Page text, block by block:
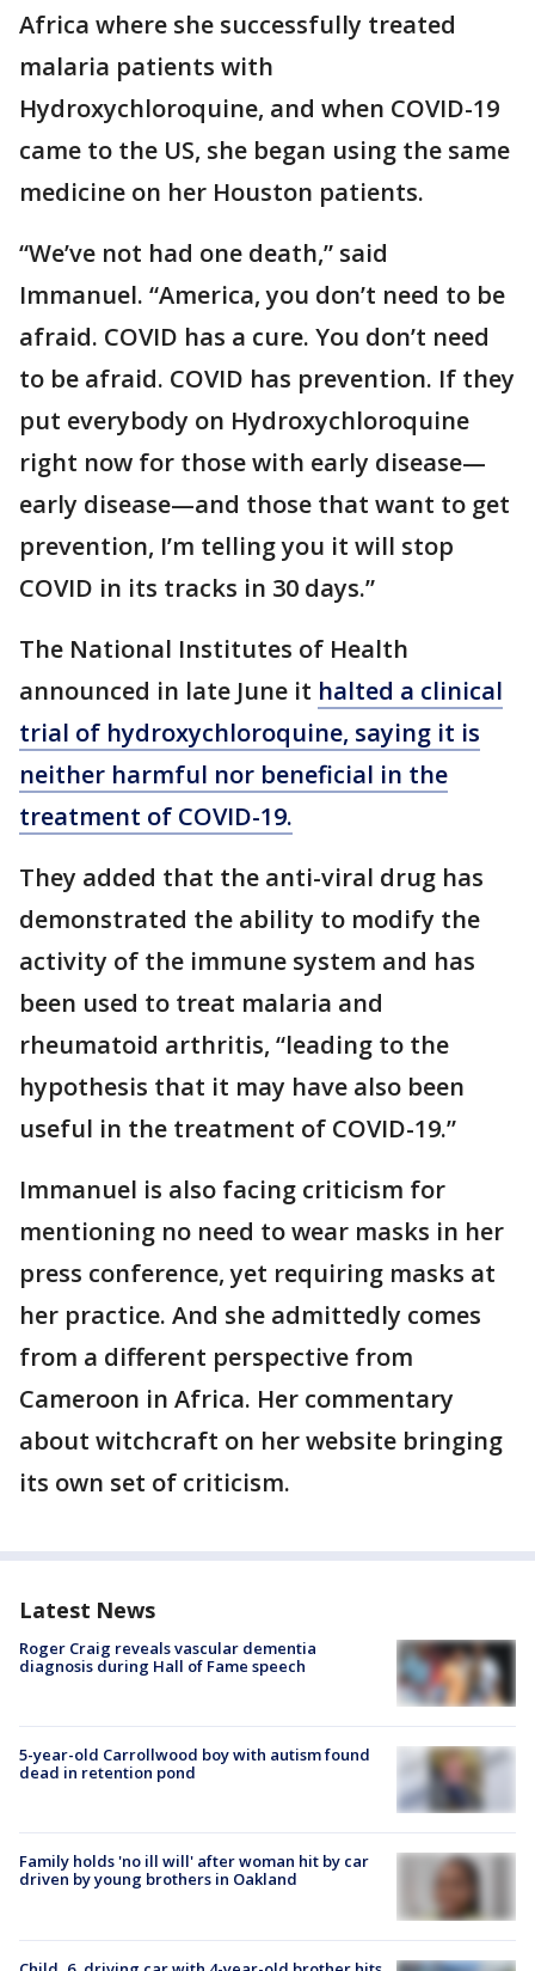
Africa where she successfully treated
malaria patients with
Hydroxychloroquine, and when COVID-19
came to the US, she began using the same
medicine on her Houston patients.
“We’ve not had one death,” said
Immanuel. “America, you don’t need to be
afraid. COVID has a cure. You don’t need
to be afraid. COVID has prevention. If they
put everybody on Hydroxychloroquine
right now for those with early disease—
early disease—and those that want to get
prevention, I’m telling you it will stop
COVID in its tracks in 30 days.”
The National Institutes of Health
announced in late June it halted a clinical
trial of hydroxychloroquine, saying it is
neither harmful nor beneficial in the
treatment of COVID-19.
They added that the anti-viral drug has
demonstrated the ability to modify the
activity of the immune system and has
been used to treat malaria and
rheumatoid arthritis, “leading to the
hypothesis that it may have also been
useful in the treatment of COVID-19.”
Immanuel is also facing criticism for
mentioning no need to wear masks in her
press conference, yet requiring masks at
her practice. And she admittedly comes
from a different perspective from
Cameroon in Africa. Her commentary
about witchcraft on her website bringing
its own set of criticism.
Latest News
Roger Craig reveals vascular dementia
diagnosis during Hall of Fame speech
5-year-old Carrollwood boy with autism found
dead in retention pond
Family holds 'no ill will' after woman hit by car
driven by young brothers in Oakland